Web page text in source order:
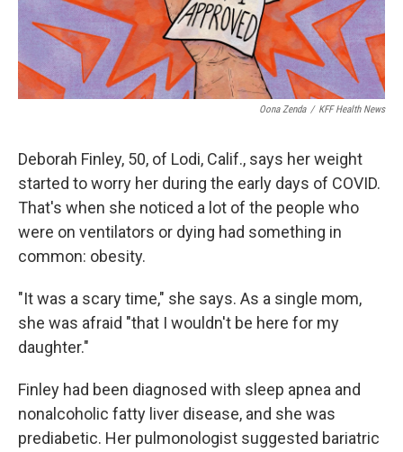
Oona Zenda / KFF Health News
Deborah Finley, 50, of Lodi, Calif., says her weight
started to worry her during the early days of COVID.
That's when she noticed a lot of the people who
were on ventilators or dying had something in
common: obesity.
"It was a scary time," she says. As a single mom,
she was afraid "that I wouldn't be here for my
daughter."
Finley had been diagnosed with sleep apnea and
nonalcoholic fatty liver disease, and she was
prediabetic. Her pulmonologist suggested bariatric